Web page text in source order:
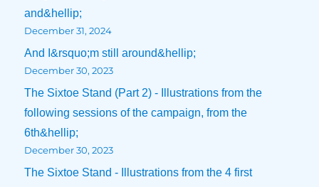
and&hellip;
December 31, 2024
And I&rsquo;m still around&hellip;
December 30, 2023
The Sixtoe Stand (Part 2) - Illustrations from the
following sessions of the campaign, from the
6th&hellip;
December 30, 2023
The Sixtoe Stand - Illustrations from the 4 first